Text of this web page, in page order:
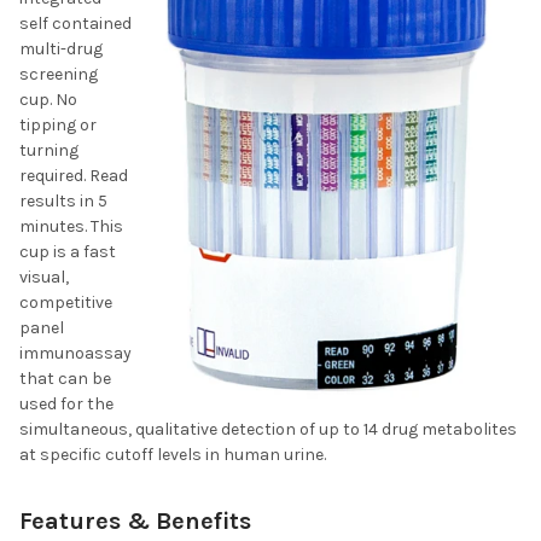
self contained
multi-drug
screening
cup. No
tipping or
turning
required. Read
results in 5
minutes. This
cup is a fast
visual,
competitive
panel
immunoassay
that can be
used for the
simultaneous, qualitative detection of up to 14 drug metabolites
at specific cutoff levels in human urine.
Features & Benefits